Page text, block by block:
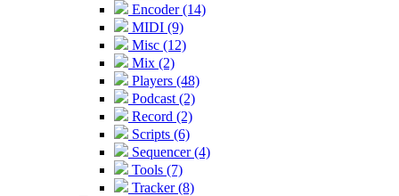
Encoder (14)
MIDI (9)
Misc (12)
Mix (2)
Players (48)
Podcast (2)
Record (2)
Scripts (6)
Sequencer (4)
Tools (7)
Tracker (8)